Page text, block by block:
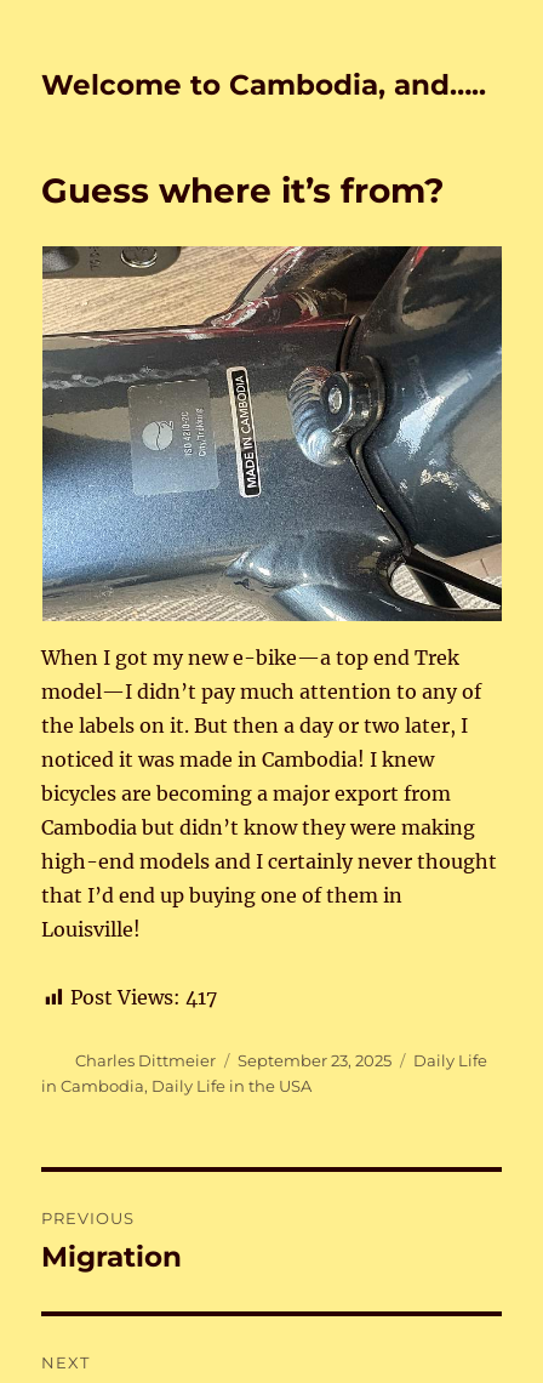
Welcome to Cambodia, and…..
Guess where it’s from?
When I got my new e-bike—a top end Trek
model—I didn’t pay much attention to any of
the labels on it. But then a day or two later, I
noticed it was made in Cambodia! I knew
bicycles are becoming a major export from
Cambodia but didn’t know they were making
high-end models and I certainly never thought
that I’d end up buying one of them in
Louisville!
Post Views: 417
Author
Charles Dittmeier
Posted
on
September 23, 2025 Categories
Daily Life
in Cambodia, Daily Life in the USA
navigation
PREVIOUS
Previous
Migration
NEXT